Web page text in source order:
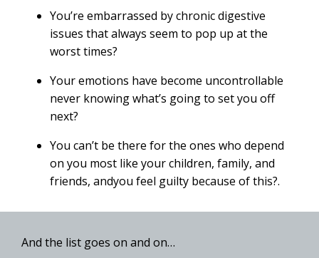
You’re embarrassed by chronic digestive
issues that always seem to pop up at the
worst times?
Your emotions have become uncontrollable
never knowing what’s going to set you off
next?
You can’t be there for the ones who depend
on you most like your children, family, and
friends, andyou feel guilty because of this?.
And the list goes on and on…